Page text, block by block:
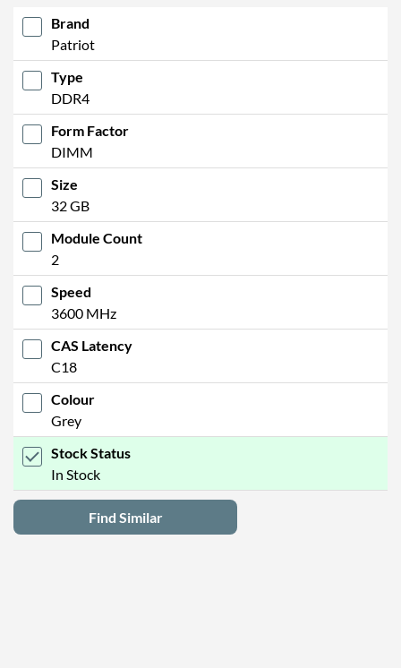
Brand
Patriot
Type
DDR4
Form Factor
DIMM
Size
32 GB
Module Count
2
Speed
3600 MHz
CAS Latency
C18
Colour
Grey
Stock Status
In Stock
Find Similar